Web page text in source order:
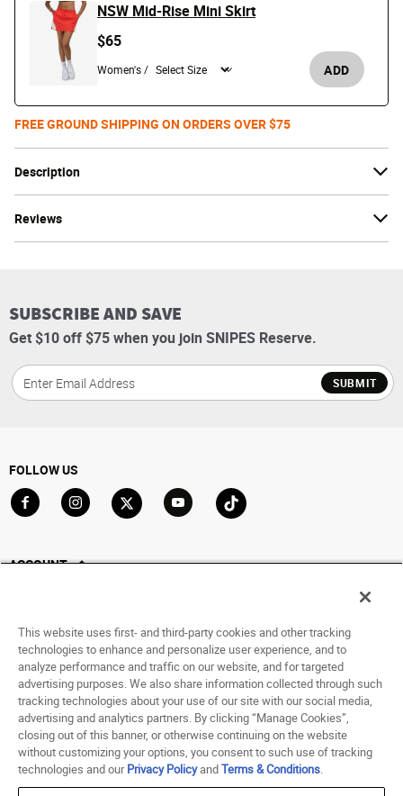
Description
Reviews
NSW Mid-Rise Mini Skirt
$65
Women's / ADD
FREE GROUND SHIPPING ON ORDERS OVER $75
SUBSCRIBE AND SAVE
Get $10 off $75 when you join SNIPES Reserve.
SUBMIT
FOLLOW US
ACCOUNT
Saved For Later
HELP
ABOUT
© 1998 - 2026 SNIPES USA.
Terms of Use Accessibility Statement
This website uses first- and third-party cookies and other tracking
technologies to enhance and personalize user experience, and to
analyze performance and traffic on our website, and for targeted
advertising purposes. We also share information collected through such
tracking technologies about your use of our site with our social media,
advertising and analytics partners. By clicking “Manage Cookies”,
closing out of this banner, or otherwise continuing on the website
without customizing your options, you consent to such use of tracking
technologies and ourPrivacy PolicyandTerms & Conditions.